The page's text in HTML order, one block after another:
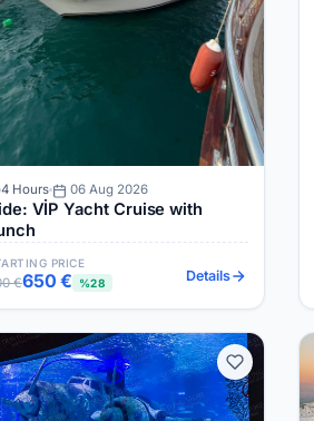
4 Hours 06 Aug 2026
Yacht Cruise with
PRICE
€650 € %28 Details